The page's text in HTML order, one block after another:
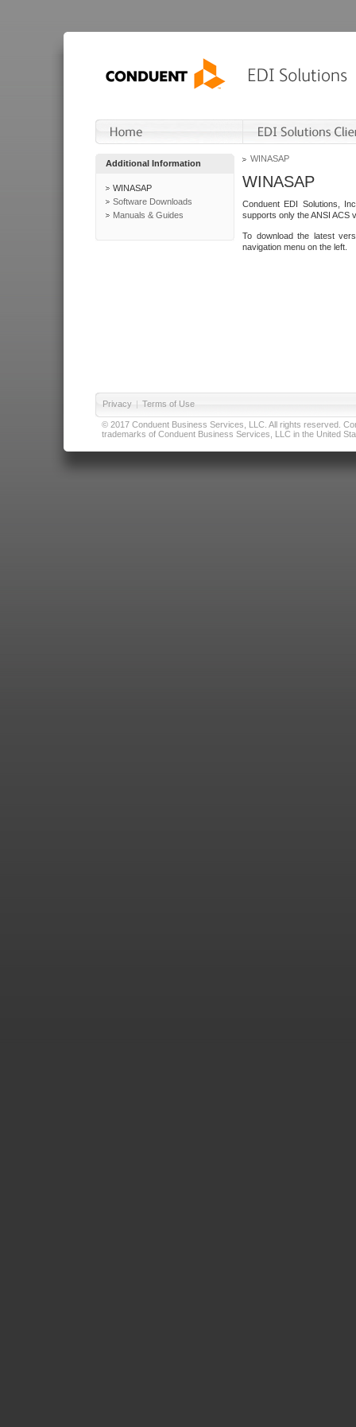
Additional Information
WINASAP
Software Downloads
Manuals & Guides
WINASAP
WINASAP
Conduent EDI Solutions,
supports only the ANSI ACS
To download the latest
navigation menu on the left.
Privacy | Terms of Use
© 2017 Conduent Business Services, LLC. All rights reserved.
trademarks of Conduent Business Services, LLC in the United